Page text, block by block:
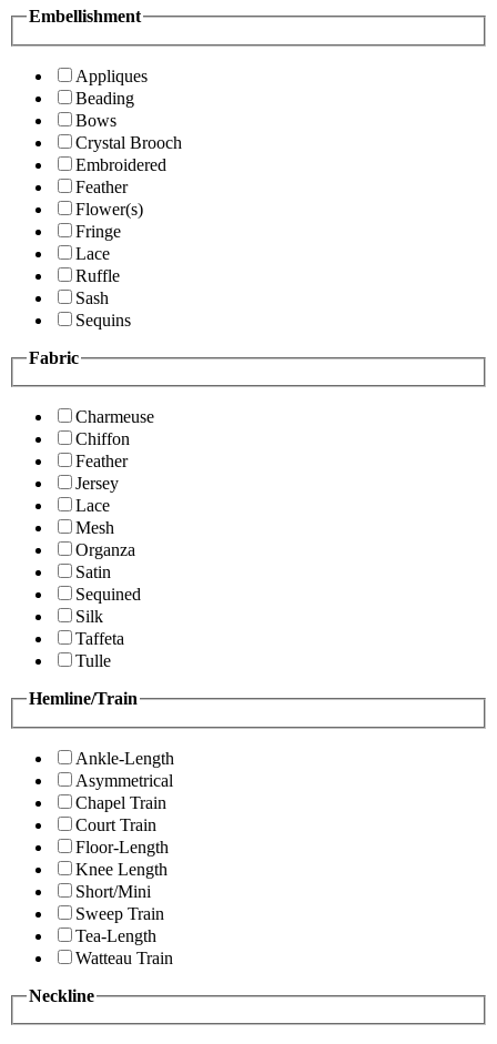
Embellishment
Appliques
Beading
Bows
Crystal Brooch
Embroidered
Feather
Flower(s)
Fringe
Lace
Ruffle
Sash
Sequins
Fabric
Charmeuse
Chiffon
Feather
Jersey
Lace
Mesh
Organza
Satin
Sequined
Silk
Taffeta
Tulle
Hemline/Train
Ankle-Length
Asymmetrical
Chapel Train
Court Train
Floor-Length
Knee Length
Short/Mini
Sweep Train
Tea-Length
Watteau Train
Neckline